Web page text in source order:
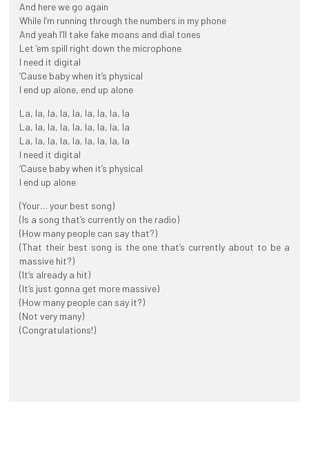
And here we go again
While I’m running through the numbers in my phone
And yeah I’ll take fake moans and dial tones
Let ’em spill right down the microphone
I need it digital
‘Cause baby when it’s physical
I end up alone, end up alone
La, la, la, la, la, la, la, la, la
La, la, la, la, la, la, la, la, la
La, la, la, la, la, la, la, la, la
I need it digital
‘Cause baby when it’s physical
I end up alone
(Your… your best song)
(Is a song that’s currently on the radio)
(How many people can say that?)
(That their best song is the one that’s currently about to be a
massive hit?)
(It’s already a hit)
(It’s just gonna get more massive)
(How many people can say it?)
(Not very many)
(Congratulations!)